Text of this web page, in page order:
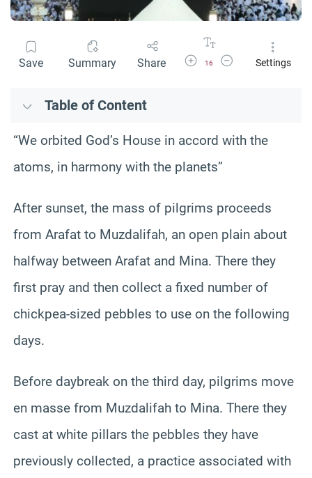
Save Summary Share Increase Font Size
16
Decrease Font Size
Settings
Table of Content
“We orbited God’s House in accord with the
atoms, in harmony with the planets”
After sunset, the mass of pilgrims proceeds
from Arafat to Muzdalifah, an open plain about
halfway between Arafat and Mina. There they
first pray and then collect a fixed number of
chickpea-sized pebbles to use on the following
days.
Before daybreak on the third day, pilgrims move
en masse from Muzdalifah to Mina. There they
cast at white pillars the pebbles they have
previously collected, a practice associated with